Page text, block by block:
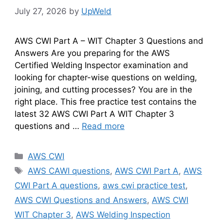
July 27, 2026 by UpWeld
AWS CWI Part A – WIT Chapter 3 Questions and
Answers Are you preparing for the AWS
Certified Welding Inspector examination and
looking for chapter-wise questions on welding,
joining, and cutting processes? You are in the
right place. This free practice test contains the
latest 32 AWS CWI Part A WIT Chapter 3
questions and … Read more
Categories
AWS CWI
Tags
AWS CAWI questions, AWS CWI Part A, AWS
CWI Part A questions, aws cwi practice test,
AWS CWI Questions and Answers, AWS CWI
WIT Chapter 3, AWS Welding Inspection